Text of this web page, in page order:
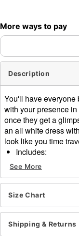
More ways to pay
Description
You'll have
with your presence
once they get a
an all white dress
look like you time
Includes:
Dress with
Headband
Jewelry
Sleeveless
Pullover style
Material: Polyester
Care: Spot clean
Imported
See More
Size Chart
Shipping & Returns